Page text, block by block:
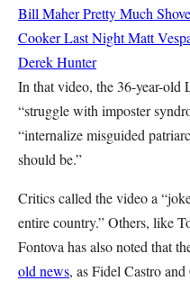
Bill Maher Pretty Much
Cooker Last NightMatt
Derek Hunter
In that video, the 36-year-old
“struggle with imposter
“internalize misguided
should be.”
Critics called the video a
entire country.” Others, like
Fontova has also noted that
old news, as Fidel Castro